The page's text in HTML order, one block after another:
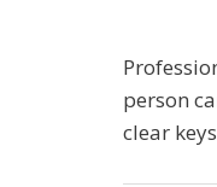
person
clear